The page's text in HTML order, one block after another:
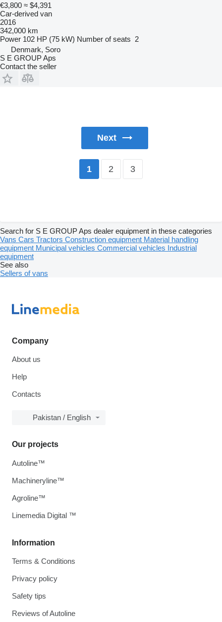
€3,800 ≈ $4,391
Car-derived van
2016
342,000 km
Power 102 HP (75 kW) Number of seats 2
Denmark, Soro
S E GROUP Aps
Contact the seller
Next
1 2 3
Search for S E GROUP Aps dealer equipment in these categories
Vans Cars Tractors Construction equipment Material handling
equipment Municipal vehicles Commercial vehicles Industrial
equipment
See also
Sellers of vans
Company
About us
Help
Contacts
Pakistan / English
Information
Terms & Conditions
Privacy policy
Safety tips
Reviews of Autoline
Our projects
Autoline™
Machineryline™
Agroline™
Linemedia Digital ™